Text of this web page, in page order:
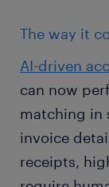
The way it
AI-driven
can now
matching in
invoice
receipts,